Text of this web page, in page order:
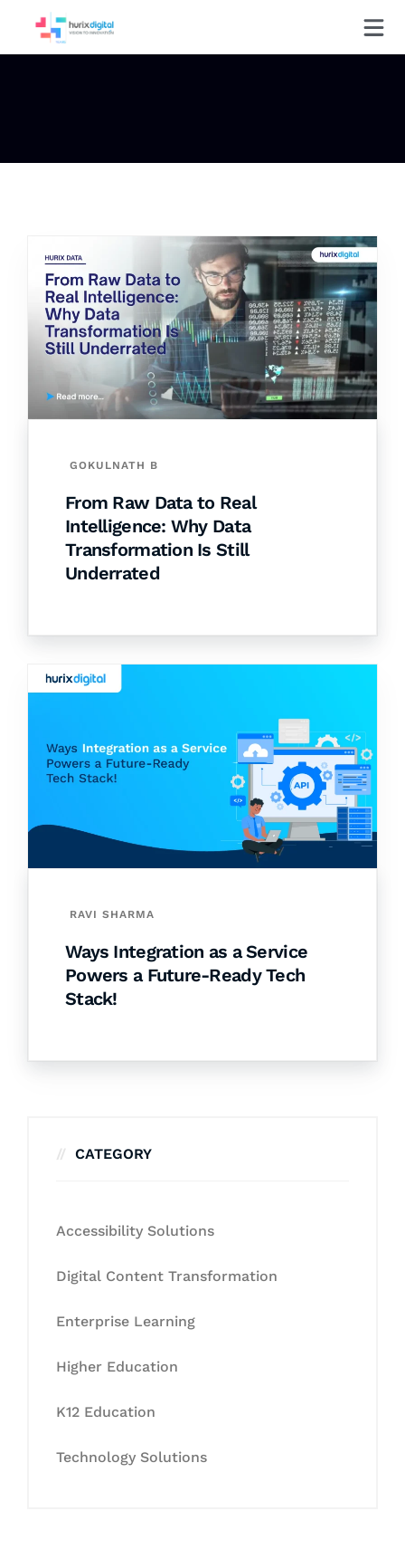
GOKULNATH B
From Raw Data to Real
Intelligence: Why Data
Transformation Is Still
Underrated
RAVI SHARMA
Ways Integration as a Service
Powers a Future-Ready Tech
Stack!
CATEGORY
Accessibility Solutions
Digital Content Transformation
Enterprise Learning
Higher Education
K12 Education
Technology Solutions